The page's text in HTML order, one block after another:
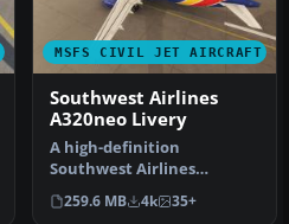
MSFS CIVIL JET AIRCRAFT
Southwest Airlines
A320neo Livery
A high-definition
Southwest Airlines
livery/repaint for the
default Microsoft…
259.6 MB 4k 35+